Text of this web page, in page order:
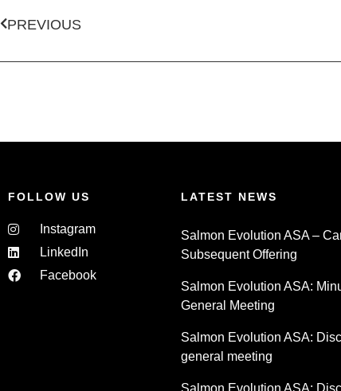
PREVIOUS
FOLLOW US
Instagram
LinkedIn
Facebook
LATEST NEWS
Salmon Evolution ASA –
Subsequent Offering
Salmon Evolution ASA:
General Meeting
Salmon Evolution ASA:
general meeting
Salmon Evolution ASA: